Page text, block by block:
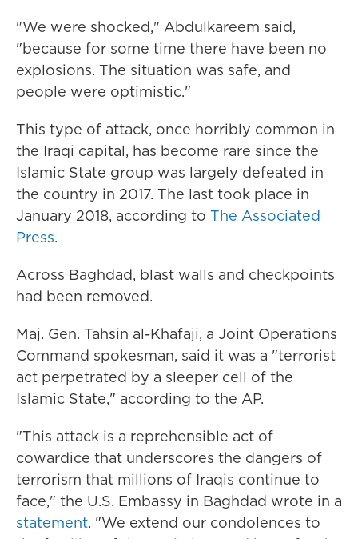
"We were shocked," Abdulkareem said,
"because for some time there have been no
explosions. The situation was safe, and
people were optimistic."
This type of attack, once horribly common in
the Iraqi capital, has become rare since the
Islamic State group was largely defeated in
the country in 2017. The last took place in
January 2018, according to The Associated
Press.
Across Baghdad, blast walls and checkpoints
had been removed.
Maj. Gen. Tahsin al-Khafaji, a Joint Operations
Command spokesman, said it was a "terrorist
act perpetrated by a sleeper cell of the
Islamic State," according to the AP.
"This attack is a reprehensible act of
cowardice that underscores the dangers of
terrorism that millions of Iraqis continue to
face," the U.S. Embassy in Baghdad wrote in a
statement. "We extend our condolences to